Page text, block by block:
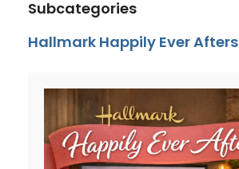
Subcategories
Hallmark Happily Ever Afters